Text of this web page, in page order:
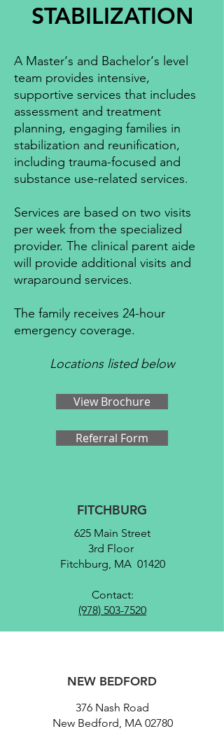
STABILIZATION
A Master‘s and Bachelor‘s level
team provides intensive,
supportive services that includes
assessment and treatment
planning, engaging families in
stabilization and reunification,
including trauma-focused and
substance use-related services.
Services are based on two visits
per week from the specialized
provider. The clinical parent aide
will provide additional visits and
wraparound services.
The family receives 24-hour
emergency coverage.
Locations listed below
View Brochure
Referral Form
FITCHBURG
625 Main Street
3rd Floor
Fitchburg, MA 01420
Contact:
(978) 503-7520
NEW BEDFORD
376 Nash Road
New Bedford, MA 02780